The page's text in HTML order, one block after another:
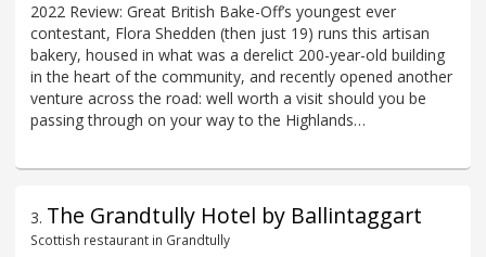
2022 Review: Great British Bake-Off’s youngest ever
contestant, Flora Shedden (then just 19) runs this artisan
bakery, housed in what was a derelict 200-year-old building
in the heart of the community, and recently opened another
venture across the road: well worth a visit should you be
passing through on your way to the Highlands…
3. The Grandtully Hotel by Ballintaggart
Scottish restaurant in Grandtully